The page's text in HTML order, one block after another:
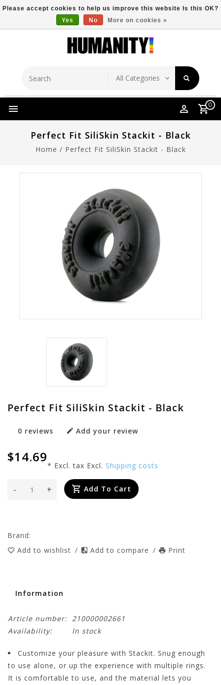
Free Shipping Over $149 Store Location
0
Perfect Fit SiliSkin Stackit - Black
Home / Perfect Fit SiliSkin Stackit - Black
Perfect Fit SiliSkin Stackit - Black
0 reviews Add your review
$14.69
* Excl. tax Excl. Shipping costs
+
- Add To Cart
Brand:
Add to wishlist / Add to compare / Print
Information
Article number: 210000002661
Availability:
In stock
Customize your pleasure with Stackit. Snug enough
to use alone, or up the experience with multiple rings.
It is comfortable to use, and the material lets you
Please accept cookies to help us improve this website Is this OK?
Yes
No More on cookies »